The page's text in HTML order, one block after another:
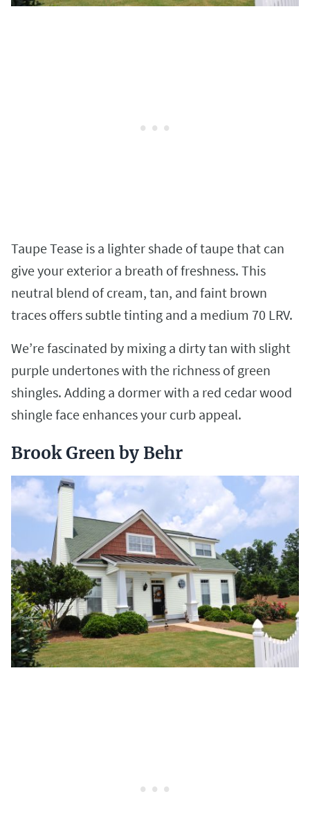
Taupe Tease is a lighter shade of taupe that can
give your exterior a breath of freshness. This
neutral blend of cream, tan, and faint brown
traces offers subtle tinting and a medium 70 LRV.
We’re fascinated by mixing a dirty tan with slight
purple undertones with the richness of green
shingles. Adding a dormer with a red cedar wood
shingle face enhances your curb appeal.
Brook Green by Behr